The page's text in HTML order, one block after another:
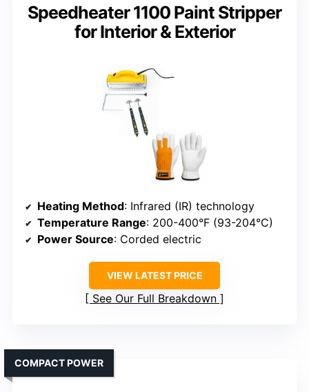
Speedheater 1100 Paint Stripper
for Interior & Exterior
Heating Method: Infrared (IR) technology
Temperature Range: 200-400°F (93-204°C)
Power Source: Corded electric
VIEW LATEST PRICE
See Our Full Breakdown
COMPACT POWER